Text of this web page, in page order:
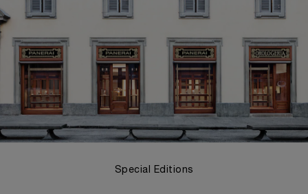
Special Editions